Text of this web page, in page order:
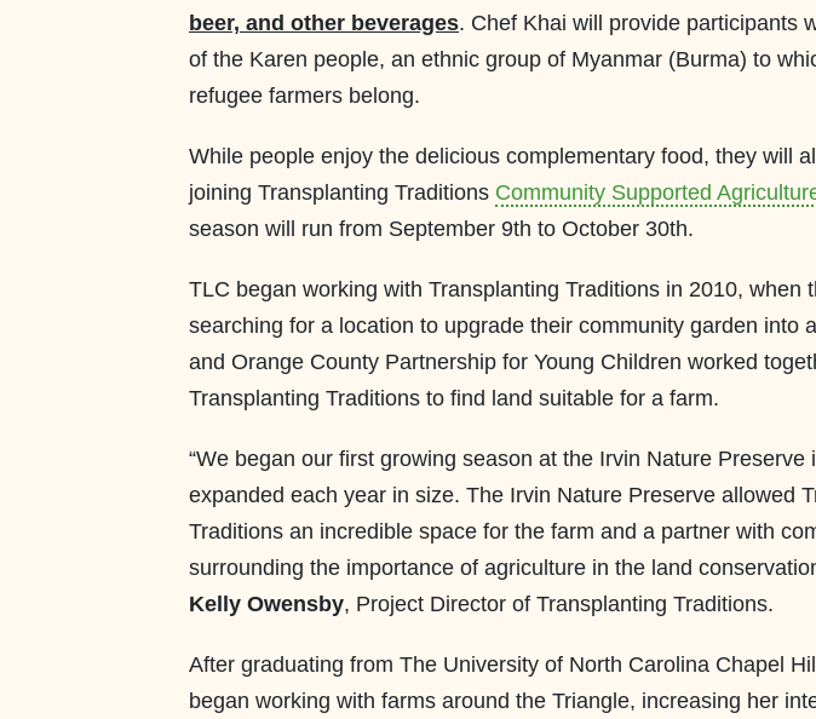
beer, and other beverages . Chef Khai will provide participants
of the Karen people, an ethnic group of Myanmar (Burma) to
refugee farmers belong.
While people enjoy the delicious complementary food, they will
joining Transplanting Traditions Community Supported
season will run from September 9th to October 30th.
TLC began working with Transplanting Traditions in 2010, when
searching for a location to upgrade their community garden into
and Orange County Partnership for Young Children worked
Transplanting Traditions to find land suitable for a farm.
“We began our first growing season at the Irvin Nature Preserve
expanded each year in size. The Irvin Nature Preserve allowed
Traditions an incredible space for the farm and a partner with
surrounding the importance of agriculture in the land
Kelly Owensby , Project Director of Transplanting Traditions.
After graduating from The University of North Carolina Chapel
began working with farms around the Triangle, increasing her